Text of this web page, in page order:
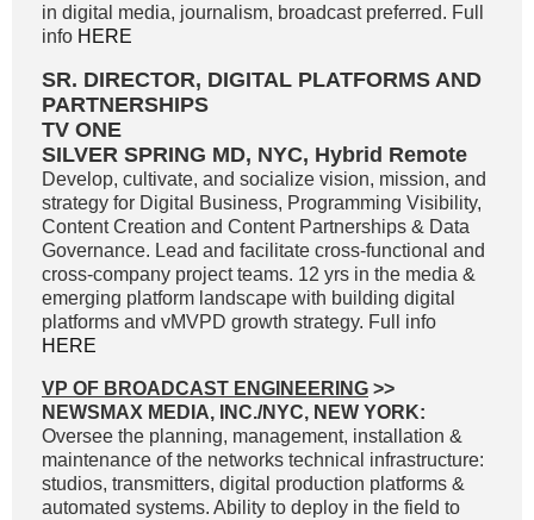
in digital media, journalism, broadcast preferred. Full
info HERE
SR. DIRECTOR, DIGITAL PLATFORMS AND
PARTNERSHIPS
TV ONE
SILVER SPRING MD, NYC, Hybrid Remote
Develop, cultivate, and socialize vision, mission, and
strategy for Digital Business, Programming Visibility,
Content Creation and Content Partnerships & Data
Governance. Lead and facilitate cross-functional and
cross-company project teams. 12 yrs in the media &
emerging platform landscape with building digital
platforms and vMVPD growth strategy. Full info
HERE
VP OF BROADCAST ENGINEERING >>
NEWSMAX MEDIA, INC./NYC, NEW YORK:
Oversee the planning, management, installation &
maintenance of the networks technical infrastructure:
studios, transmitters, digital production platforms &
automated systems. Ability to deploy in the field to